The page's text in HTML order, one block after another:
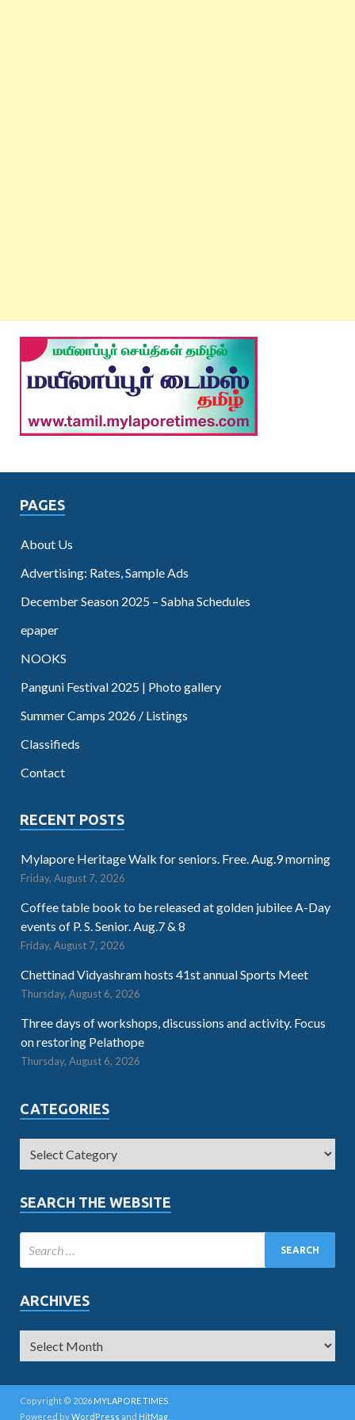
PAGES
About Us
Advertising: Rates, Sample Ads
December Season 2025 – Sabha Schedules
epaper
NOOKS
Panguni Festival 2025 | Photo gallery
Summer Camps 2026 / Listings
Classifieds
Contact
RECENT POSTS
Mylapore Heritage Walk for seniors. Free. Aug.9 morning
Friday, August 7, 2026
Coffee table book to be released at golden jubilee A-Day
events of P. S. Senior. Aug.7 & 8
Friday, August 7, 2026
Chettinad Vidyashram hosts 41st annual Sports Meet
Thursday, August 6, 2026
Three days of workshops, discussions and activity. Focus
on restoring Pelathope
Thursday, August 6, 2026
CATEGORIES
SEARCH THE WEBSITE
ARCHIVES
Copyright © 2026 MYLAPORE TIMES
Powered byWordPress and HitMag